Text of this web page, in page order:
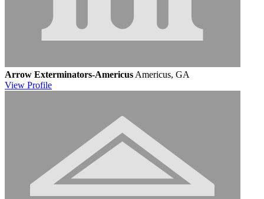
Arrow Exterminators-Americus Americus, GA
View Profile